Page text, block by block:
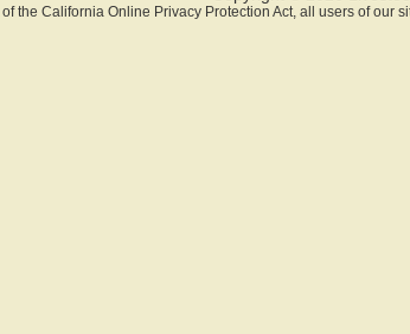
the California Online Privacy Protection Act, all users of our